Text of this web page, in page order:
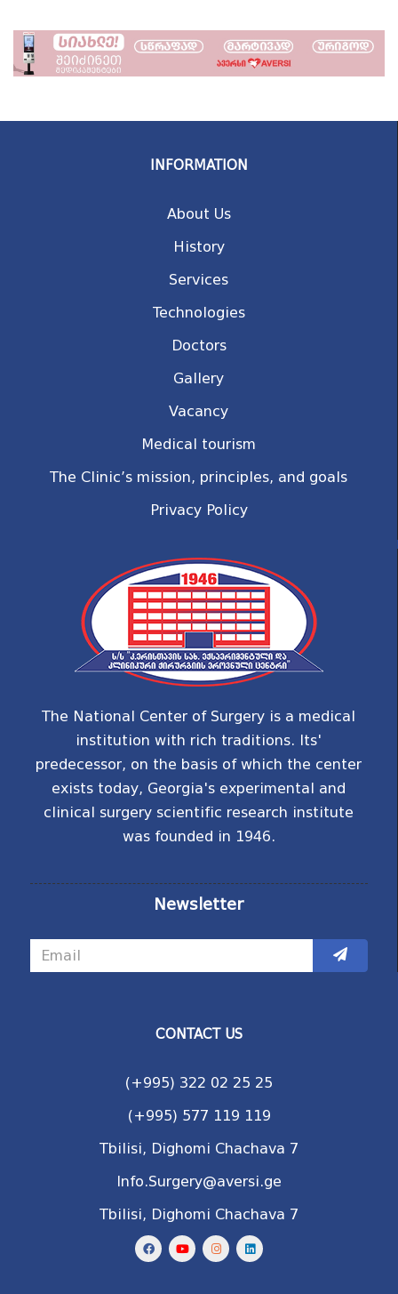
INFORMATION
About Us
History
Services
Technologies
Doctors
Gallery
Vacancy
Medical tourism
The Clinic’s mission, principles, and goals
Privacy Policy
The National Center of Surgery is a medical
institution with rich traditions. Its'
predecessor, on the basis of which the center
exists today, Georgia's experimental and
clinical surgery scientific research institute
was founded in 1946.
Newsletter
CONTACT US
(+995) 322 02 25 25
(+995) 577 119 119
Tbilisi, Dighomi Chachava 7
Info.Surgery@aversi.ge
Tbilisi, Dighomi Chachava 7